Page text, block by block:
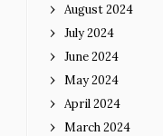
August 2024
July 2024
June 2024
May 2024
April 2024
March 2024